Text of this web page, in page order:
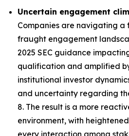
Uncertain engagement
Companies are navigating a
fraught engagement
2025 SEC guidance
qualification and amplified
institutional investor
and uncertainty regarding
8. The result is a more
environment, with
every interaction among